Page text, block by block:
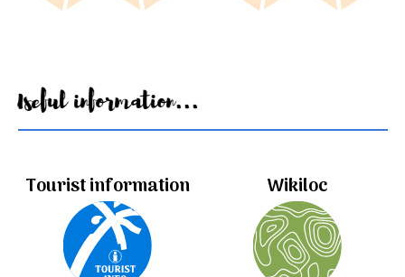
Useful information...
Tourist information Wikiloc